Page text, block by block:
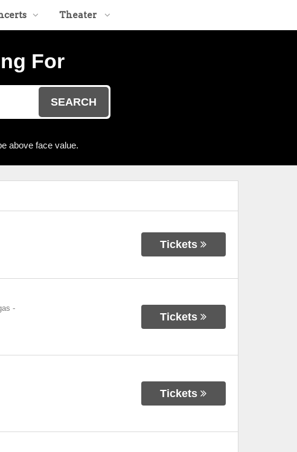
Theater
For
SEARCH
above face value.
Tickets
-
Tickets
Tickets